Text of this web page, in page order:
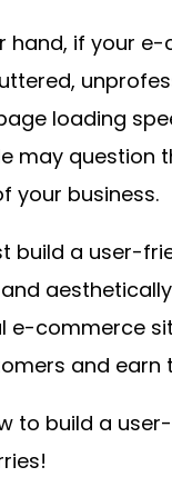
hand, if your
loading
may question
your business.
build a user-
e-commerce
and earn
to build a